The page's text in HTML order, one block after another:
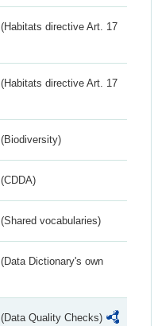
(Habitats directive Art. 17
(Habitats directive Art. 17
(Biodiversity)
(CDDA)
(Shared vocabularies)
(Data Dictionary's own
(Data Quality Checks)